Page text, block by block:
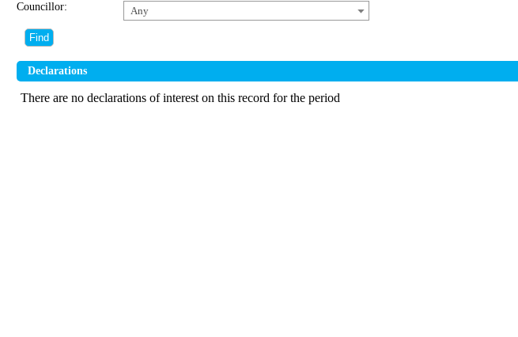
Councillor:
Any
Declarations
There are no declarations of interest on this record for the period